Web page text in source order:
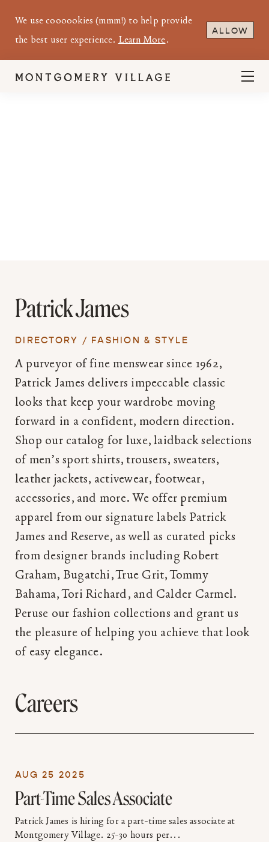
We use coooookies (mmm!) to help provide
the best user experience. Learn More.
ALLOW
Patrick James
DIRECTORY / FASHION & STYLE
A purveyor of fine menswear since 1962,
Patrick James delivers impeccable classic
looks that keep your wardrobe moving
forward in a confident, modern direction.
Shop our catalog for luxe, laidback selections
of men’s sport shirts, trousers, sweaters,
leather jackets, activewear, footwear,
accessories, and more. We offer premium
apparel from our signature labels Patrick
James and Reserve, as well as curated picks
from designer brands including Robert
Graham, Bugatchi, True Grit, Tommy
Bahama, Tori Richard, and Calder Carmel.
Peruse our fashion collections and grant us
the pleasure of helping you achieve that look
of easy elegance.
Careers
AUG 25 2025
Part-Time Sales Associate
Patrick James is hiring for a part-time sales associate at
Montgomery Village. 25-30 hours per...